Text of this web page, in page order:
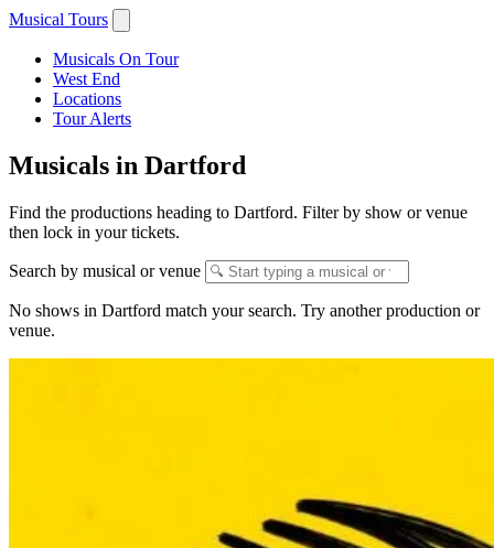
Musical Tours
Musicals On Tour
West End
Locations
Tour Alerts
Musicals in Dartford
Find the productions heading to Dartford. Filter by show or venue
then lock in your tickets.
Search by musical or venue
No shows in Dartford match your search. Try another production or
venue.